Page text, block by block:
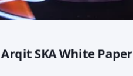
Arqit SKA White Paper